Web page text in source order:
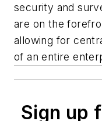
security and
are on the
allowing for
of an entire
Sign up